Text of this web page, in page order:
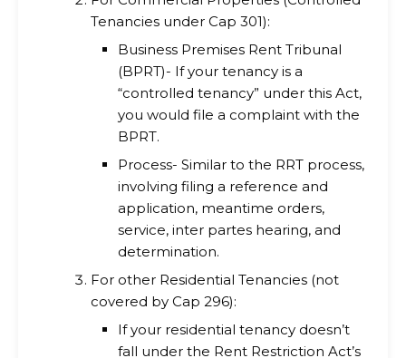
Tenancies under Cap 301):
Business Premises Rent Tribunal
(BPRT)- If your tenancy is a
“controlled tenancy” under this Act,
you would file a complaint with the
BPRT.
Process- Similar to the RRT process,
involving filing a reference and
application, meantime orders,
service, inter partes hearing, and
determination.
For other Residential Tenancies (not
covered by Cap 296):
If your residential tenancy doesn’t
fall under the Rent Restriction Act’s